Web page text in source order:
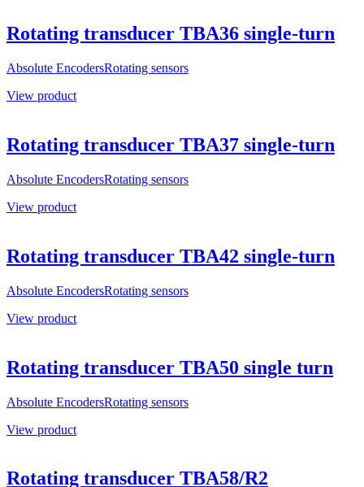
Rotating transducer TBA36 single-turn
Absolute EncodersRotating sensors
View product
Rotating transducer TBA37 single-turn
Absolute EncodersRotating sensors
View product
Rotating transducer TBA42 single-turn
Absolute EncodersRotating sensors
View product
Rotating transducer TBA50 single turn
Absolute EncodersRotating sensors
View product
Rotating transducer TBA58/R2